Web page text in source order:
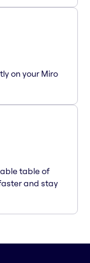
on your Miro
table of
and stay